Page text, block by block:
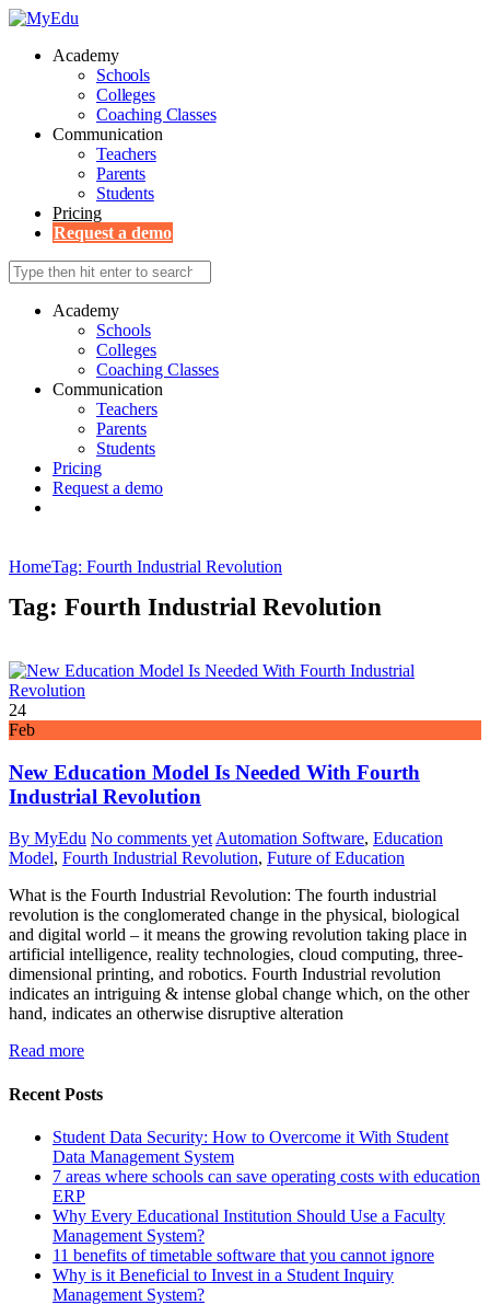
Academy
Schools
Colleges
Coaching Classes
Communication
Teachers
Parents
Students
Pricing
Request a demo
Academy
Schools
Colleges
Coaching Classes
Communication
Teachers
Parents
Students
Pricing
Request a demo
HomeTag: Fourth Industrial Revolution
Tag: Fourth Industrial Revolution
24
Feb
New Education Model Is Needed With Fourth
Industrial Revolution
By MyEdu No comments yet Automation Software, Education
Model, Fourth Industrial Revolution, Future of Education
What is the Fourth Industrial Revolution: The fourth industrial
revolution is the conglomerated change in the physical, biological
and digital world – it means the growing revolution taking place in
artificial intelligence, reality technologies, cloud computing, three-
dimensional printing, and robotics. Fourth Industrial revolution
indicates an intriguing & intense global change which, on the other
hand, indicates an otherwise disruptive alteration
Read more
Recent Posts
Student Data Security: How to Overcome it With Student
Data Management System
7 areas where schools can save operating costs with education
ERP
Why Every Educational Institution Should Use a Faculty
Management System?
11 benefits of timetable software that you cannot ignore
Why is it Beneficial to Invest in a Student Inquiry
Management System?